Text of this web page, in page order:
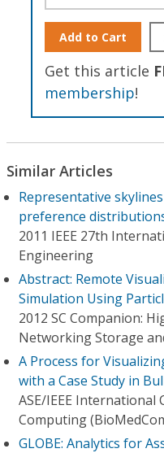
Add to Cart
Get this article
membership!
Similar Articles
Representative
preference
2011 IEEE 27th
Engineering
Abstract: Remote
Simulation Using
2012 SC Companion:
Networking Storage
A Process for
with a Case Study in
ASE/IEEE International
Computing
GLOBE: Analytics for